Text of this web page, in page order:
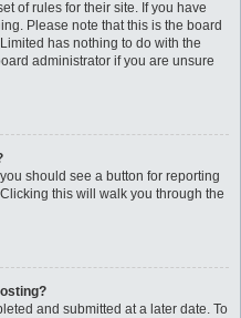
of rules for their site. If you have
Please note that this is the board
has nothing to do with the
administrator if you are unsure
should see a button for reporting
this will walk you through the
and submitted at a later date. To